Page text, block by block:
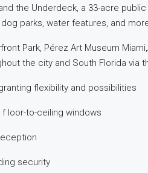
the Underdeck, a 33-acre
parks, water features, and
Park, Pérez Art Museum
the city and South Florida via
flexibility and possibilities
f loor-to-ceiling windows
security